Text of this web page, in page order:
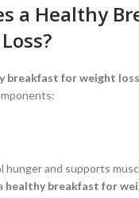
a Healthy
breakfast for weight loss
hunger and supports
healthy breakfast for